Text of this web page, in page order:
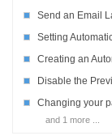
Send an Email
Setting
Creating an
Disable the
Changing your
and 1 more ...